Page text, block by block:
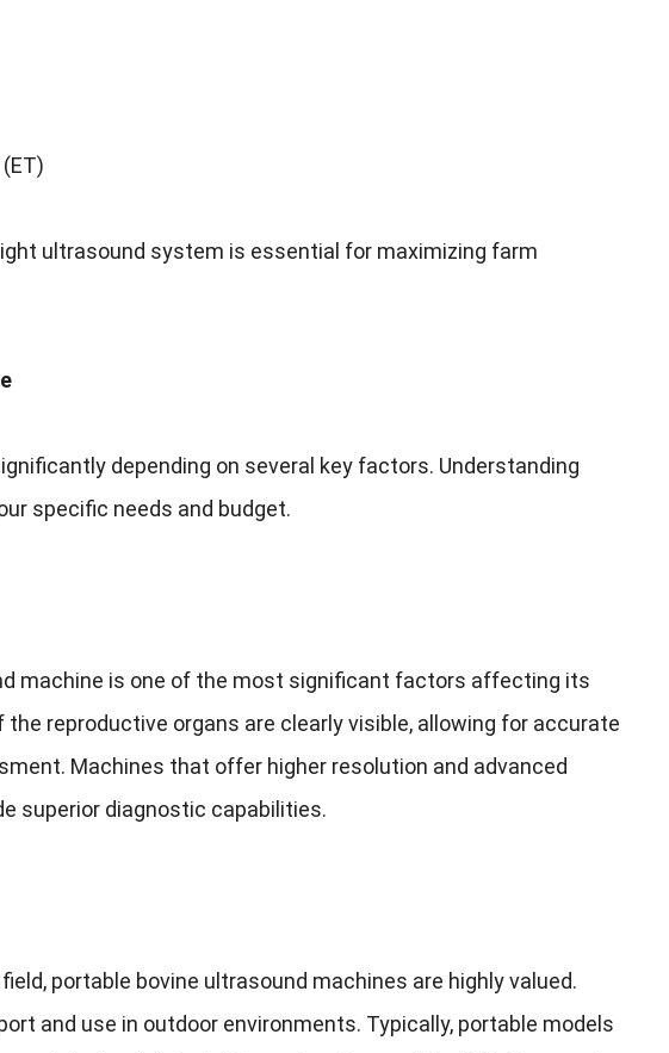
ET)
ultrasound system is essential for maximizing farm
depending on several key factors. Understanding
specific needs and budget.
machine is one of the most significant factors affecting its
reproductive organs are clearly visible, allowing for accurate
. Machines that offer higher resolution and advanced
superior diagnostic capabilities.
, portable bovine ultrasound machines are highly valued.
and use in outdoor environments. Typically, portable models